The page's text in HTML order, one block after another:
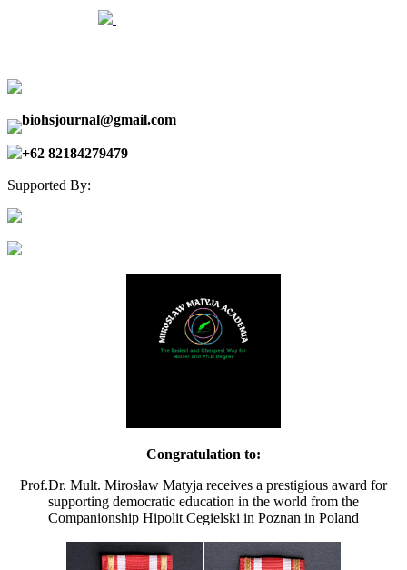
biohsjournal@gmail.com
+62 82184279479
Supported By:
Congratulation to:
Prof.Dr. Mult. Mirosław Matyja receives a prestigious award for
supporting democratic education in the world from the
Companionship Hipolit Cegielski in Poznan in Poland